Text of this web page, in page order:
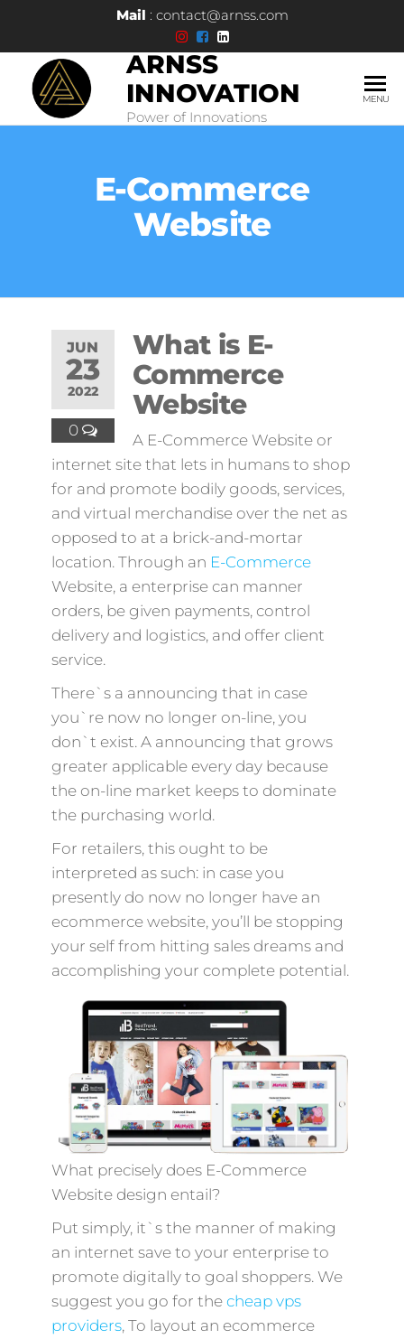
Mail : contact@arnss.com
ARNSS
INNOVATION
Power of Innovations
MENU
E-Commerce
Website
JUN
23
2022
0
What is E-
Commerce
Website
A E-Commerce Website or
internet site that lets in humans to shop
for and promote bodily goods, services,
and virtual merchandise over the net as
opposed to at a brick-and-mortar
location. Through an E-Commerce
Website, a enterprise can manner
orders, be given payments, control
delivery and logistics, and offer client
service.
There`s a announcing that in case
you`re now no longer on-line, you
don`t exist. A announcing that grows
greater applicable every day because
the on-line market keeps to dominate
the purchasing world.
For retailers, this ought to be
interpreted as such: in case you
presently do now no longer have an
ecommerce website, you’ll be stopping
your self from hitting sales dreams and
accomplishing your complete potential.
What precisely does E-Commerce
Website design entail?
Put simply, it`s the manner of making
an internet save to your enterprise to
promote digitally to goal shoppers. We
suggest you go for the cheap vps
providers, To layout an ecommerce